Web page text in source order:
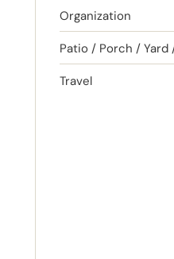
Organization
Patio / Porch / Yard
Travel